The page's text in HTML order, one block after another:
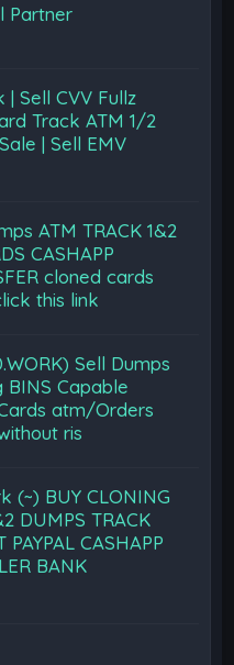
Partner
| Sell CVV Fullz
Track ATM 1/2
| Sell EMV
ATM TRACK 1&2
CASHAPP
cloned cards
this link
Sell Dumps
BINS Capable
atm/Orders
ris
(~) BUY CLONING
DUMPS TRACK
PAYPAL CASHAPP
BANK